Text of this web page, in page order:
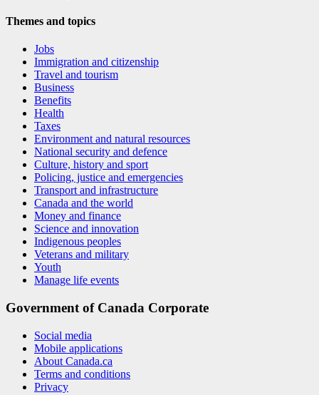
Themes and topics
Jobs
Immigration and citizenship
Travel and tourism
Business
Benefits
Health
Taxes
Environment and natural resources
National security and defence
Culture, history and sport
Policing, justice and emergencies
Transport and infrastructure
Canada and the world
Money and finance
Science and innovation
Indigenous peoples
Veterans and military
Youth
Manage life events
Government of Canada Corporate
Social media
Mobile applications
About Canada.ca
Terms and conditions
Privacy